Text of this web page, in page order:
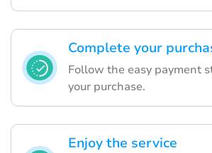
Complete your
Follow the easy payment
your purchase.
Enjoy the service